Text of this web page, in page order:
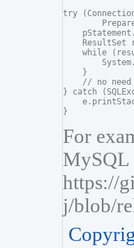
try
ResultSet
while
    }
// no
} catch
For
MySQL
https://
j/blob/